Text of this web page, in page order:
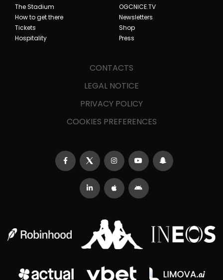
The Stadium
How to get there
Tickets
Hospitality
OGCNICE.TV
Newsletters
Shop
Press
CONTACTS
LEGAL NOTICE
PRIVACY POLICY
COOKIES PREFERENCES